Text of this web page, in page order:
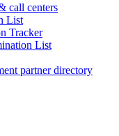
call centers
List
Tracker
List
partner directory